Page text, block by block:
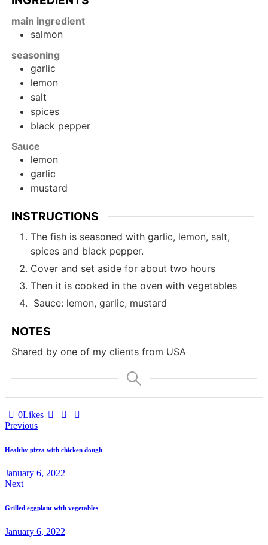
main ingredient
salmon
seasoning
garlic
lemon
salt
spices
black pepper
Sauce
lemon
garlic
mustard
INSTRUCTIONS
The fish is seasoned with garlic, lemon, salt,
spices and black pepper.
Cover and set aside for about two hours
Then it is cooked in the oven with vegetables
Sauce: lemon, garlic, mustard
NOTES
Shared by one of my clients from USA
0Likes
Post
navigation
Previous
Healthy pizza with chicken dough
January 6, 2022
Next
Grilled eggplant with vegetables
January 6, 2022